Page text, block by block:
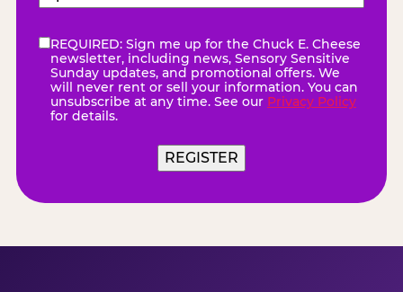
Code(Required)
eNewsletter(Required)
REQUIRED: Sign me up for the Chuck E. Cheese
newsletter, including news, Sensory Sensitive
Sunday updates, and promotional offers. We
will never rent or sell your information. You can
unsubscribe at any time. See our Privacy Policy
for details.